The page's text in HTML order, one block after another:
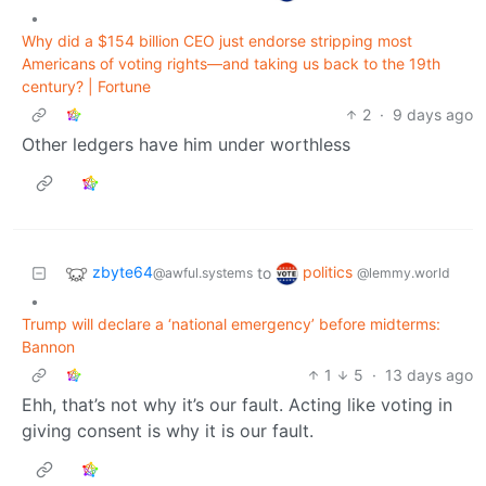
•
Why did a $154 billion CEO just endorse stripping most
Americans of voting rights—and taking us back to the 19th
century? | Fortune
2 · 9 days ago
Other ledgers have him under worthless
zbyte64@awful.systems to politics @lemmy.world
•
Trump will declare a ‘national emergency’ before midterms:
Bannon
1
5 · 13 days ago
Ehh, that’s not why it’s our fault. Acting like voting in
giving consent is why it is our fault.